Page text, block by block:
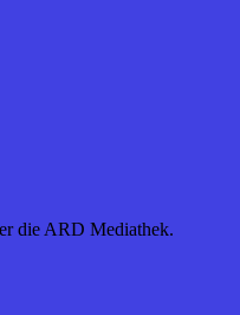
die ARD Mediathek.